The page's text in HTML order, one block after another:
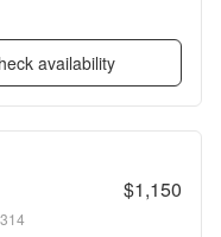
availability
$1,150